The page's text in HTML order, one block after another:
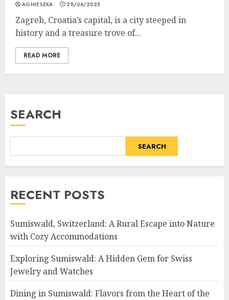
AGNIESZKA 28/06/2023
Zagreb, Croatia’s capital, is a city steeped in
history and a treasure trove of...
READ MORE
SEARCH
SEARCH
RECENT POSTS
Sumiswald, Switzerland: A Rural Escape into Nature
with Cozy Accommodations
Exploring Sumiswald: A Hidden Gem for Swiss
Jewelry and Watches
Dining in Sumiswald: Flavors from the Heart of the